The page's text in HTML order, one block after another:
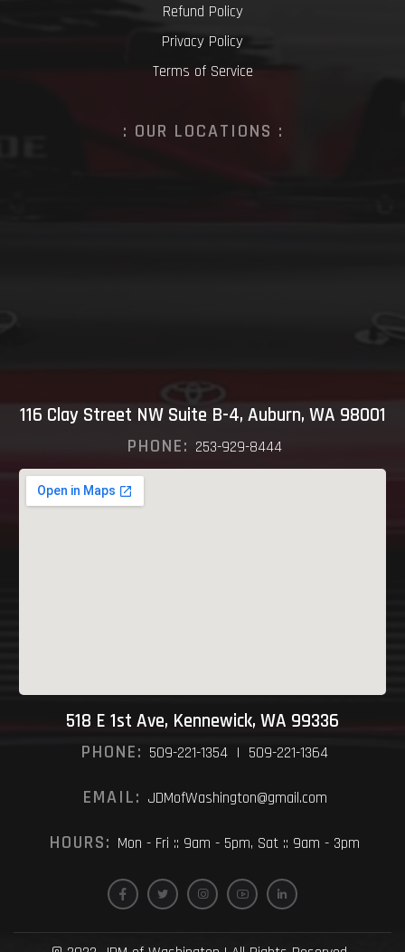
Refund Policy
Privacy Policy
Terms of Service
: OUR LOCATIONS :
116 Clay Street NW Suite B-4, Auburn, WA 98001
PHONE: 253-929-8444
518 E 1st Ave, Kennewick, WA 99336
PHONE: 509-221-1354 | 509-221-1364
EMAIL: JDMofWashington@gmail.com
HOURS: Mon - Fri :: 9am - 5pm, Sat :: 9am - 3pm